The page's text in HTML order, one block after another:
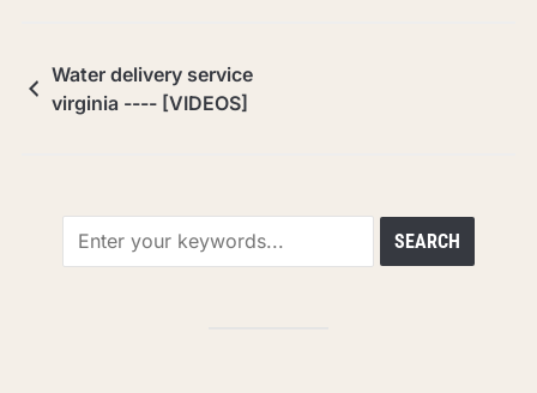
Water delivery service
virginia ---- [VIDEOS]